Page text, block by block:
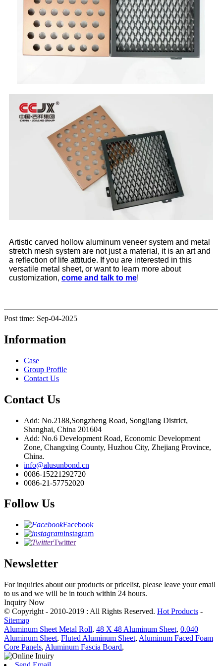
Artistic carved hollow aluminum veneer system and metal
stretch mesh system are not just a material, it is an art and
a reflection of life attitude. If you are interested in this
versatile metal sheet, or want to learn more about
customization, come and talk to me!
Post time: Sep-04-2025
Information
Case
Group Profile
Contact Us
Contact Us
Add: No.2188,Songzheng Road, Songjiang District,
Shanghai, China 201604
Add: No.6 Development Road, Economic Development
Zone, Changxing County, Huzhou City, Zhejiang Province,
China.
info@alusunbond.cn
0086-15221292720
0086-21-57752020
Follow Us
Facebook
instagram
Twitter
Newsletter
For inquiries about our products or pricelist, please leave your email
to us and we will be in touch within 24 hours.
Inquiry Now
© Copyright - 2010-2019 : All Rights Reserved. Hot Products -
Sitemap
Aluminum Sheet Metal Roll, 48 X 48 Aluminum Sheet, 0.040
Aluminum Sheet, Fluted Aluminum Sheet, Aluminum Faced Foam
Core Panels, Aluminum Fascia Board,